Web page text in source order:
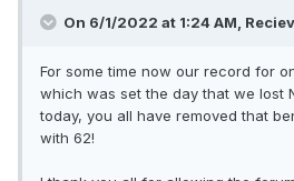
On 6/1/2022 at 1:24 AM,
For some time now our record for
which was set the day that we lost
today, you all have removed that
with 62!